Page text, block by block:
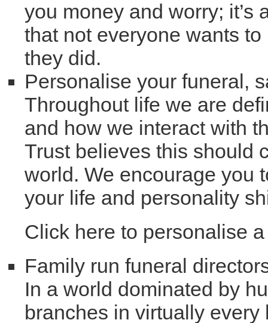
you money and worry;
that not everyone wants
they did.
Personalise your funeral,
Throughout life we are
and how we interact with
Trust believes this should
world. We encourage you
your life and personality
Click here to personalise
Family run funeral
In a world dominated by
branches in virtually